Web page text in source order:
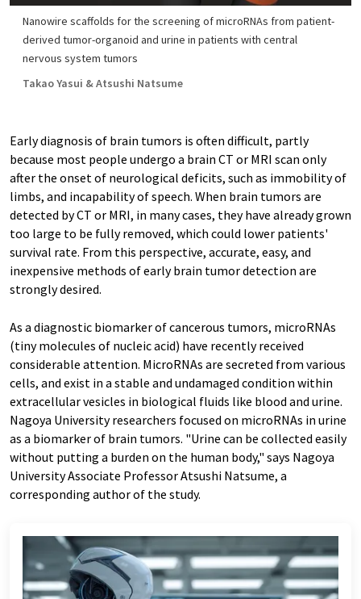
Nanowire scaffolds for the screening of microRNAs from patient-
derived tumor-organoid and urine in patients with central
nervous system tumors
Takao Yasui & Atsushi Natsume
Early diagnosis of brain tumors is often difficult, partly
because most people undergo a brain CT or MRI scan only
after the onset of neurological deficits, such as immobility of
limbs, and incapability of speech. When brain tumors are
detected by CT or MRI, in many cases, they have already grown
too large to be fully removed, which could lower patients'
survival rate. From this perspective, accurate, easy, and
inexpensive methods of early brain tumor detection are
strongly desired.
As a diagnostic biomarker of cancerous tumors, microRNAs
(tiny molecules of nucleic acid) have recently received
considerable attention. MicroRNAs are secreted from various
cells, and exist in a stable and undamaged condition within
extracellular vesicles in biological fluids like blood and urine.
Nagoya University researchers focused on microRNAs in urine
as a biomarker of brain tumors. "Urine can be collected easily
without putting a burden on the human body," says Nagoya
University Associate Professor Atsushi Natsume, a
corresponding author of the study.